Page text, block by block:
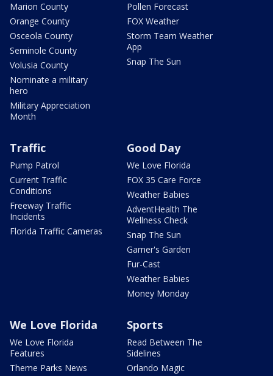
Marion County
Orange County
Osceola County
Seminole County
Volusia County
Nominate a military
hero
Military Appreciation
Month
Pollen Forecast
FOX Weather
Storm Team Weather
App
Snap The Sun
Traffic
Pump Patrol
Current Traffic
Conditions
Freeway Traffic
Incidents
Florida Traffic Cameras
Good Day
We Love Florida
FOX 35 Care Force
Weather Babies
AdventHealth The
Wellness Check
Snap The Sun
Garner's Garden
Fur-Cast
Weather Babies
Money Monday
We Love Florida
We Love Florida
Features
Theme Parks News
Sports
Read Between The
Sidelines
Orlando Magic